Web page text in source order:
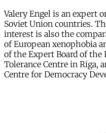
Valery Engel is an expert
Soviet Union countries.
interest is also the
of European xenophobia
of the Expert Board of
Tolerance Centre in Riga,
Centre for Democracy